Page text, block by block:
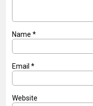
Name *
Email *
Website